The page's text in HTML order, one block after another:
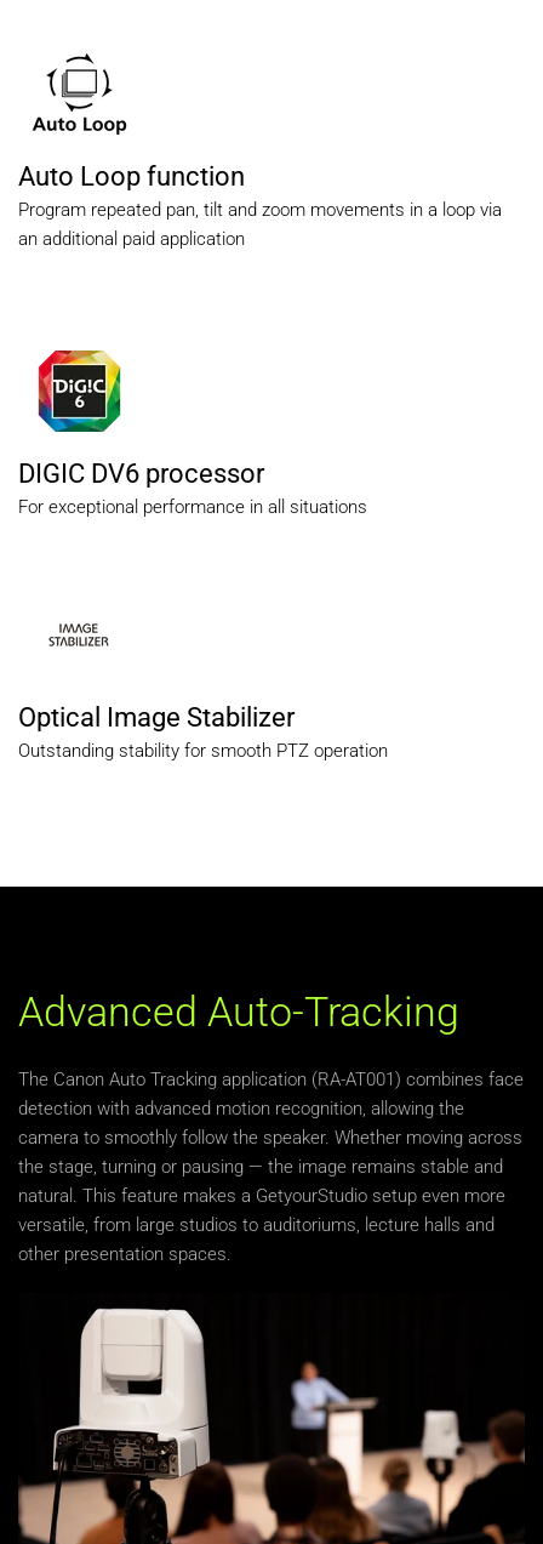
Auto Loop function
Program repeated pan, tilt and zoom movements in a loop via
an additional paid application
DIGIC DV6 processor
For exceptional performance in all situations
Optical Image Stabilizer
Outstanding stability for smooth PTZ operation
Advanced Auto-Tracking
The Canon Auto Tracking application (RA-AT001) combines face
detection with advanced motion recognition, allowing the
camera to smoothly follow the speaker. Whether moving across
the stage, turning or pausing — the image remains stable and
natural. This feature makes a GetyourStudio setup even more
versatile, from large studios to auditoriums, lecture halls and
other presentation spaces.